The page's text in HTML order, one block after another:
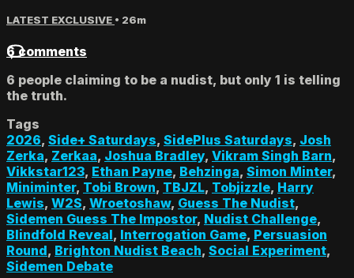
LATEST EXCLUSIVE • 26m
6 comments
6 people claiming to be a nudist, but only 1 is telling
the truth.
Tags
2026, Side+ Saturdays, SidePlus Saturdays, Josh
Zerka, Zerkaa, Joshua Bradley, Vikram Singh Barn,
Vikkstar123, Ethan Payne, Behzinga, Simon Minter,
Miniminter, Tobi Brown, TBJZL, Tobjizzle, Harry
Lewis, W2S, Wroetoshaw, Guess The Nudist,
Sidemen Guess The Impostor, Nudist Challenge,
Blindfold Reveal, Interrogation Game, Persuasion
Round, Brighton Nudist Beach, Social Experiment,
Sidemen Debate